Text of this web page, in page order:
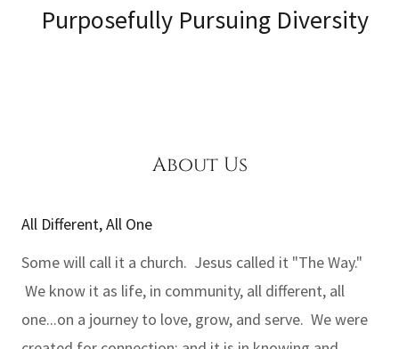
Purposefully Pursuing Diversity
About Us
All Different, All One
Some will call it a church. Jesus called it "The Way."
We know it as life, in community, all different, all
one...on a journey to love, grow, and serve. We were